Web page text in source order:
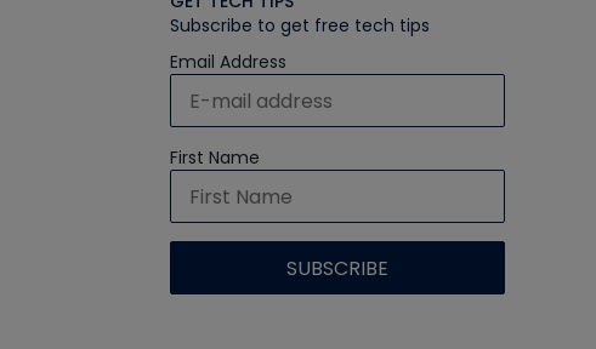
Subscribe to get free tech tips
Email Address
First Name